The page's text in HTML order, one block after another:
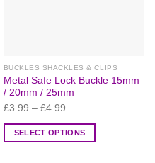
BUCKLES SHACKLES & CLIPS
Metal Safe Lock Buckle 15mm
/ 20mm / 25mm
£3.99 – £4.99
SELECT OPTIONS